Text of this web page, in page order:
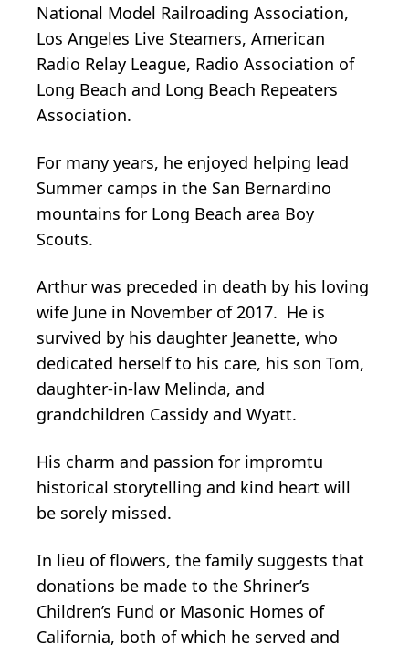
National Model Railroading Association,
Los Angeles Live Steamers, American
Radio Relay League, Radio Association of
Long Beach and Long Beach Repeaters
Association.
For many years, he enjoyed helping lead
Summer camps in the San Bernardino
mountains for Long Beach area Boy
Scouts.
Arthur was preceded in death by his loving
wife June in November of 2017. He is
survived by his daughter Jeanette, who
dedicated herself to his care, his son Tom,
daughter-in-law Melinda, and
grandchildren Cassidy and Wyatt.
His charm and passion for impromtu
historical storytelling and kind heart will
be sorely missed.
In lieu of flowers, the family suggests that
donations be made to the Shriner’s
Children’s Fund or Masonic Homes of
California, both of which he served and